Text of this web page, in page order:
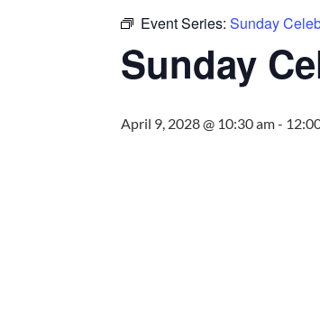
Event Series:Sunday
Sunday
April 9, 2028 @ 10:30 am-